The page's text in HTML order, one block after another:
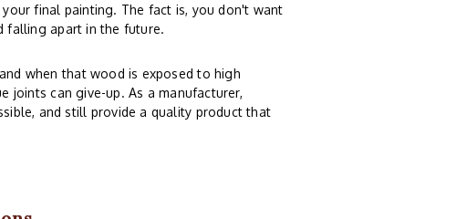
final painting. The fact is, you don't want
falling apart in the future.
when that wood is exposed to high
joints can give-up. As a manufacturer,
and still provide a quality product that